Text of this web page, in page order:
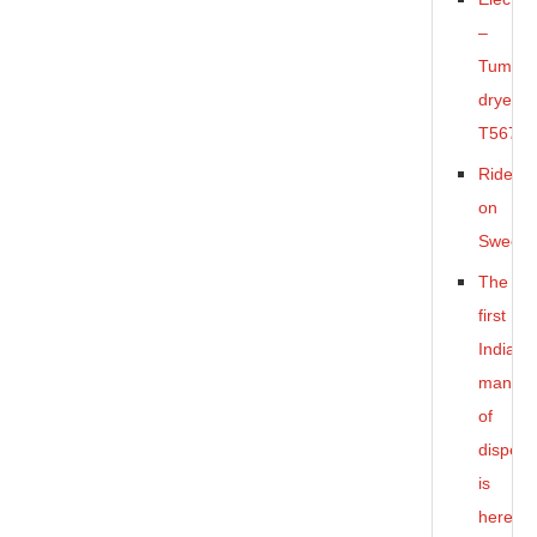
–
Tumble
dryer
T5675
Ride-
on
The
first
Indian
of
is
here